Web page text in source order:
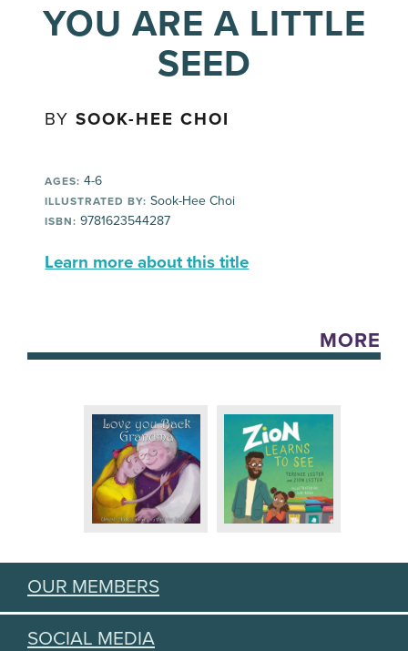
YOU ARE A LITTLE
SEED
BYSOOK-HEE CHOI
AGES: 4-6
ILLUSTRATED BY: Sook-Hee Choi
ISBN: 9781623544287
Learn more about this title
MORE
OUR MEMBERS
SOCIAL MEDIA